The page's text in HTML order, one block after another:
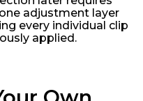
adjustment layer
every individual clip
applied.